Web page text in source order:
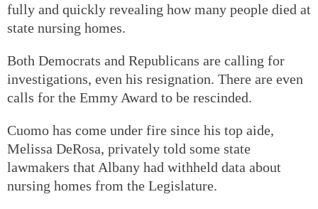
fully and quickly revealing how many people died at
state nursing homes.
Both Democrats and Republicans are calling for
investigations, even his resignation. There are even
calls for the Emmy Award to be rescinded.
Cuomo has come under fire since his top aide,
Melissa DeRosa, privately told some state
lawmakers that Albany had withheld data about
nursing homes from the Legislature.